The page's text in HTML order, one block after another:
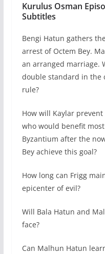
Kurulus Osman
Subtitles
Bengi Hatun gathers
arrest of Octem Bey.
an arranged marriage.
double standard in the
rule?
How will Kaylar prevent
who would benefit
Byzantium after the
Bey achieve this goal?
How long can Frigg
epicenter of evil?
Will Bala Hatun and
face?
Can Malhun Hatun